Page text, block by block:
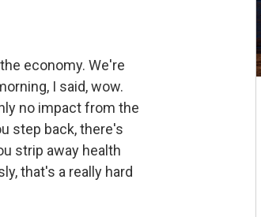
economy. We're
I said, wow.
no impact from the
step back, there's
strip away health
that's a really hard